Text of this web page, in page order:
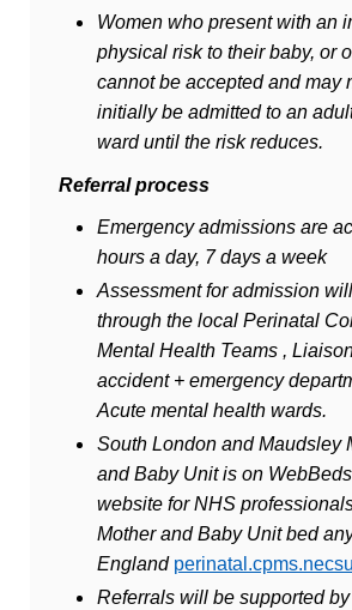
Women who present with an
physical risk to their baby, or
cannot be accepted and may
initially be admitted to an
ward until the risk reduces.
Referral process
Emergency admissions are
hours a day, 7 days a week
Assessment for admission
through the local Perinatal
Mental Health Teams ,
accident + emergency
Acute mental health wards.
South London and Maudsley
and Baby Unit is on
website for NHS
Mother and Baby Unit bed
England
Referrals will be supported